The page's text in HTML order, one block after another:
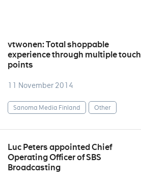
vtwonen: Total shoppable
experience through multiple touch
points
11 November 2014
Sanoma Media Finland Other
Luc Peters appointed Chief
Operating Officer of SBS
Broadcasting